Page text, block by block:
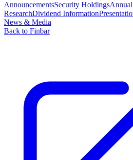
AnnouncementsSecurity Holdings
ResearchDividend Information
News & Media
Back to Finbar